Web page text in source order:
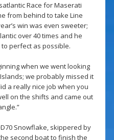
Race for Maserati
from behind to take Line
win was even sweeter;
over 40 times and he
perfect as possible.
when we went looking
we probably missed it
a really nice job when you
on the shifts and came out
Snowflake, skippered by
second boat to finish the